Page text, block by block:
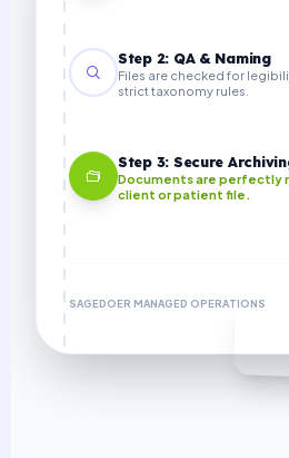
Step 2: QA & Naming
Files are checked for
strict taxonomy rules.
Step 3: Secure
Documents are perfectly
client or patient file.
SAGEDOER MANAGED OPERATIONS